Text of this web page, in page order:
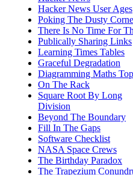
Hacker News User Ages
Poking The Dusty
There Is No Time For
Publically Sharing Links
Learning Times Tables
Graceful Degradation
Diagramming Maths
On The Rack
Square Root By Long
Division
Beyond The Boundary
Fill In The Gaps
Software Checklist
NASA Space Crews
The Birthday Paradox
The Trapezium